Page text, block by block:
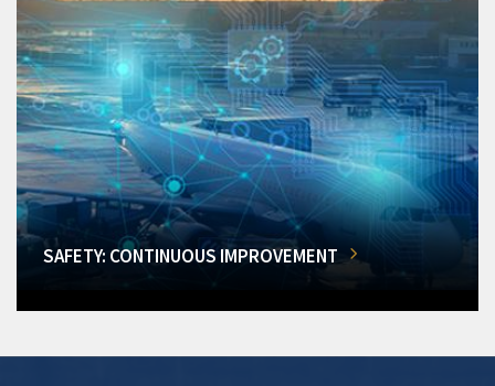
SAFETY: CONTINUOUS IMPROVEMENT